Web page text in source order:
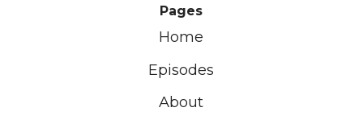
Pages
Home
Episodes
About